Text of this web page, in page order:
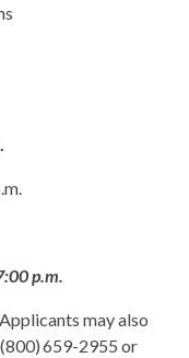
p.m.
may also
(800) 659-2955 or